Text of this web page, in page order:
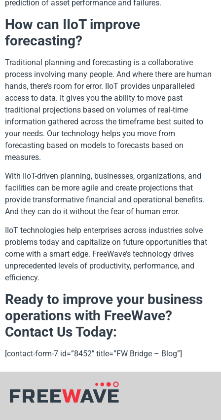
prediction of asset performance and failures.
How can IIoT improve
forecasting?
Traditional planning and forecasting is a collaborative
process involving many people. And where there are human
hands, there’s room for error. IIoT provides unparalleled
access to data. It gives you the ability to move past
traditional projections based on volumes of real-time
information gathered across the timeframe best suited to
your needs. Our technology helps you move from
forecasting based on models to forecasts based on
measures.
With IIoT-driven planning, businesses, organizations, and
facilities can be more agile and create projections that
provide transformative financial and operational benefits.
And they can do it without the fear of human error.
IIoT technologies help enterprises across industries solve
problems today and capitalize on future opportunities that
come with a smart edge. FreeWave’s technology drives
unprecedented levels of productivity, performance, and
efficiency.
Ready to improve your business
operations with FreeWave?
Contact Us Today:
[contact-form-7 id=”8452″ title=”FW Bridge – Blog”]